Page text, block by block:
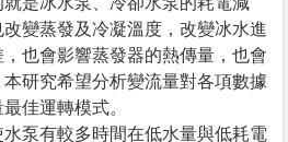
變蒸發及冷凝溫度，改變冰水進
也會影響蒸發器的熱傳量，也會
研究希望分析變流量對各項數據
佳運轉模式。
泵有較多時間在低水量與低耗電